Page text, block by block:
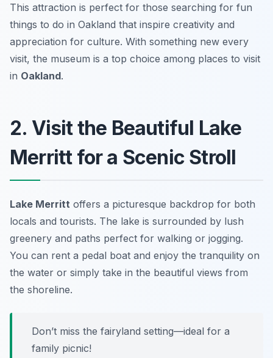
This attraction is perfect for those searching for fun
things to do in Oakland that inspire creativity and
appreciation for culture. With something new every
visit, the museum is a top choice among places to visit
in Oakland.
2. Visit the Beautiful Lake
Merritt for a Scenic Stroll
Lake Merritt offers a picturesque backdrop for both
locals and tourists. The lake is surrounded by lush
greenery and paths perfect for walking or jogging.
You can rent a pedal boat and enjoy the tranquility on
the water or simply take in the beautiful views from
the shoreline.
Don’t miss the fairyland setting—ideal for a
family picnic!